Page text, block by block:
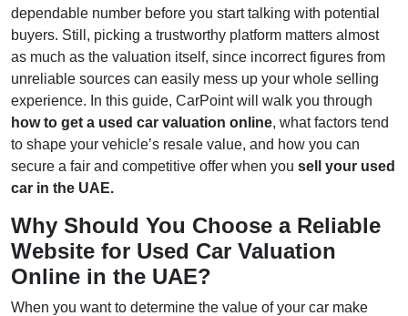
dependable number before you start talking with potential
buyers. Still, picking a trustworthy platform matters almost
as much as the valuation itself, since incorrect figures from
unreliable sources can easily mess up your whole selling
experience. In this guide, CarPoint will walk you through
how to get a used car valuation online, what factors tend
to shape your vehicle’s resale value, and how you can
secure a fair and competitive offer when you sell your used
car in the UAE.
Why Should You Choose a Reliable
Website for Used Car Valuation
Online in the UAE?
When you want to determine the value of your car make